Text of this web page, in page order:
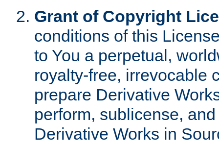
Grant of Copyright
conditions of this
to You a perpetual,
royalty-free, irrevocable
prepare Derivative
perform, sublicense,
Derivative Works in